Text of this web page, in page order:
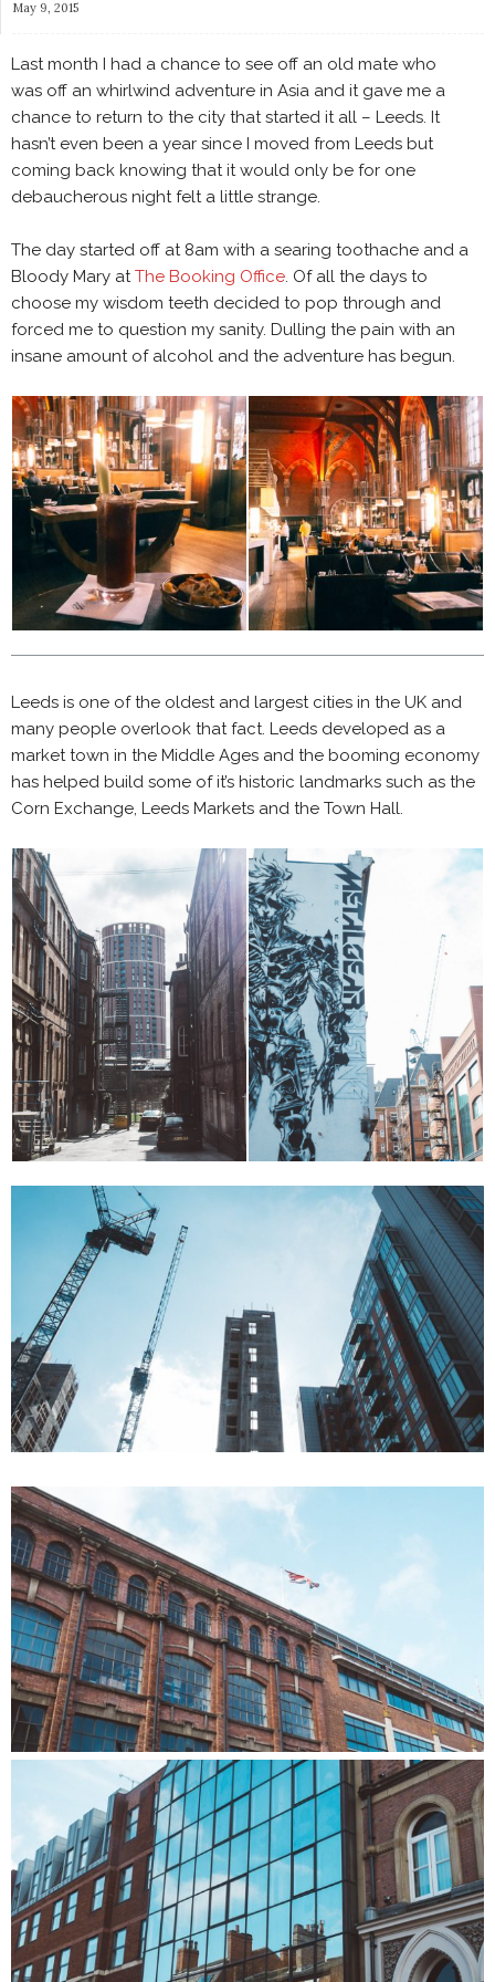
May 9, 2015
Last month I had a chance to see off an old mate who
was off an whirlwind adventure in Asia and it gave me a
chance to return to the city that started it all – Leeds. It
hasn’t even been a year since I moved from Leeds but
coming back knowing that it would only be for one
debaucherous night felt a little strange.
The day started off at 8am with a searing toothache and a
Bloody Mary atThe Booking Office. Of all the days to
choose my wisdom teeth decided to pop through and
forced me to question my sanity. Dulling the pain with an
insane amount of alcohol and the adventure has begun.
Leeds is one of the oldest and largest cities in the UK and
many people overlook that fact. Leeds developed as a
market town in the Middle Ages and the booming economy
has helped build some of it’s historic landmarks such as the
Corn Exchange, Leeds Markets and the Town Hall.